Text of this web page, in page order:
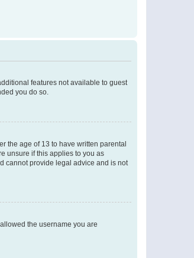
features not available to guest
you do so.
the age of 13 to have written parental
unsure if this applies to you as
cannot provide legal advice and is not
the username you are